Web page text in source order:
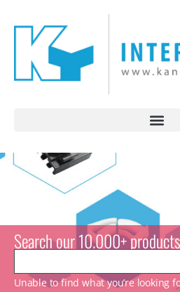
Search our 10.000+
Unable to find what you’re looking